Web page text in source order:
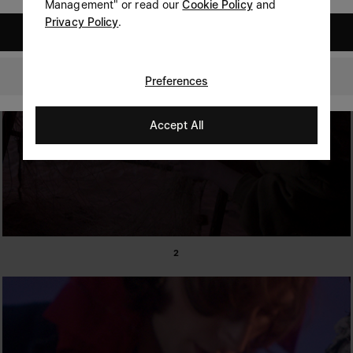
2
Australia
Management" or read ourCookie Policyand
Privacy Policy.
Preferences
Accept All